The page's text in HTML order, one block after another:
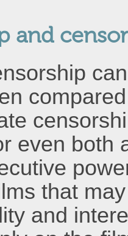
and
even both
that
and